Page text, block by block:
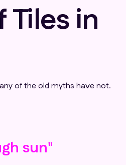
in
of the old myths have not.
sun"